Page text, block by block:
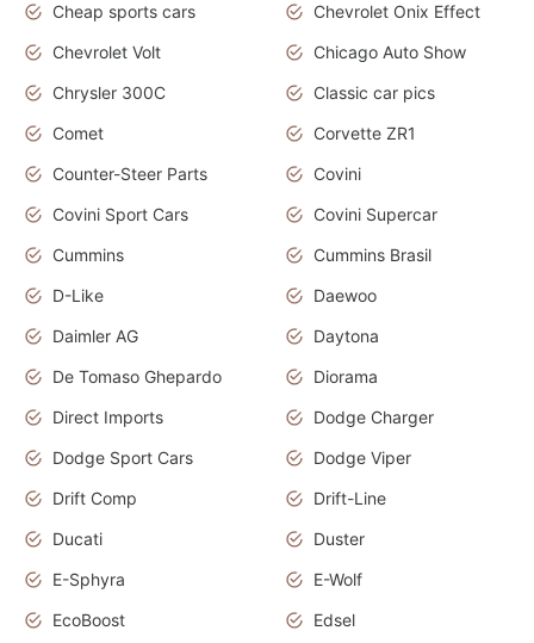
Cheap sports cars
Chevrolet Onix Effect
Chevrolet Volt
Chicago Auto Show
Chrysler 300C
Classic car pics
Comet
Corvette ZR1
Counter-Steer Parts
Covini
Covini Sport Cars
Covini Supercar
Cummins
Cummins Brasil
D-Like
Daewoo
Daimler AG
Daytona
De Tomaso Ghepardo
Diorama
Direct Imports
Dodge Charger
Dodge Sport Cars
Dodge Viper
Drift Comp
Drift-Line
Ducati
Duster
E-Sphyra
E-Wolf
EcoBoost
Edsel